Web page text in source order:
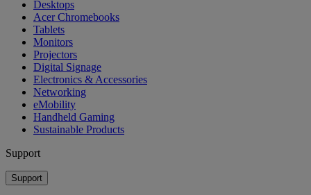
Desktops
Acer Chromebooks
Tablets
Monitors
Projectors
Digital Signage
Electronics & Accessories
Networking
eMobility
Handheld Gaming
Sustainable Products
Support
Support